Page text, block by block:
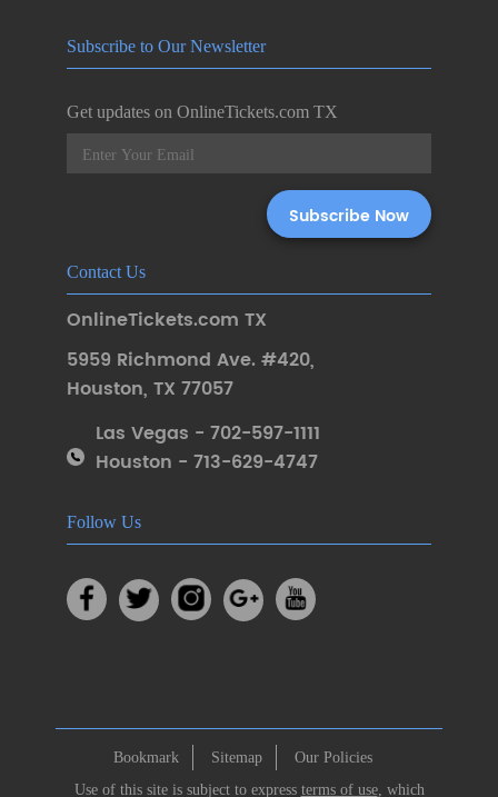
Subscribe to Our Newsletter
Get updates on OnlineTickets.com TX
Contact Us
OnlineTickets.com TX
5959 Richmond Ave. #420,
Houston, TX 77057
Las Vegas - 702-597-1111
Houston - 713-629-4747
Follow Us
Bookmark Sitemap
Our Policies
Use of this site is subject to express terms of use, which